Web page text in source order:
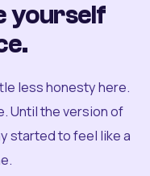
yourself
less honesty here.
Until the version of
started to feel like a